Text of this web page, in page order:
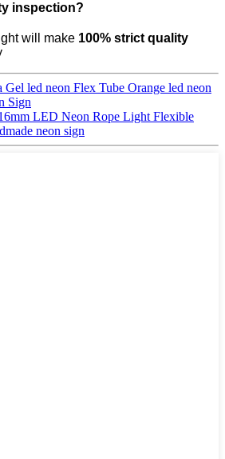
inspection?
will make 100% strict quality
Gel led neon Flex Tube Orange led neon
Sign
LED Neon Rope Light Flexible
neon sign